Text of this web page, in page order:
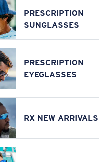
PRESCRIPTION
SUNGLASSES
PRESCRIPTION
EYEGLASSES
RX NEW ARRIVALS